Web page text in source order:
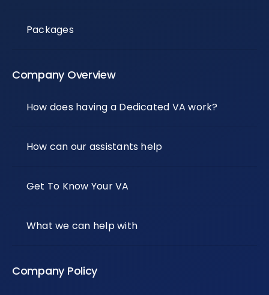
Packages
Company Overview
How does having a Dedicated VA work?
How can our assistants help
Get To Know Your VA
What we can help with
Company Policy